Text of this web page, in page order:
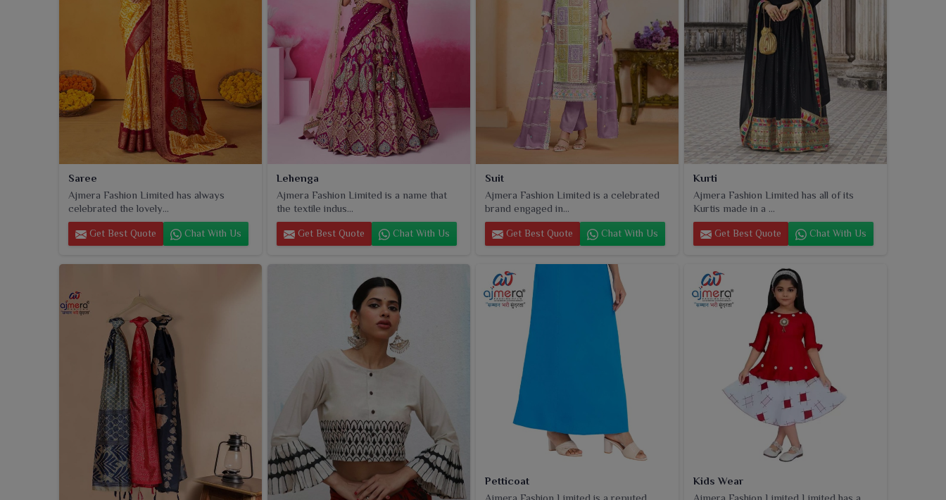
Saree
Ajmera Fashion Limited has always
celebrated the lovely...
Get Best Quote Chat With Us
Lehenga
Ajmera Fashion Limited is a name that
the textile indus...
Get Best Quote Chat With Us
Suit
Ajmera Fashion Limited is a celebrated
brand engaged in...
Get Best Quote Chat With Us
Kurti
Ajmera Fashion Limited has all of its
Kurtis made in a ...
Get Best Quote Chat With Us
Petticoat
Ajmera Fashion Limited is a reputed
Kids Wear
Ajmera Fashion Limited Limited has a